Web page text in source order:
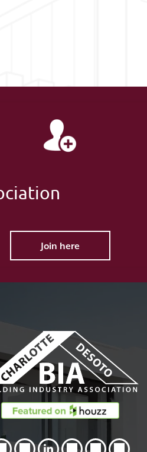
Join here